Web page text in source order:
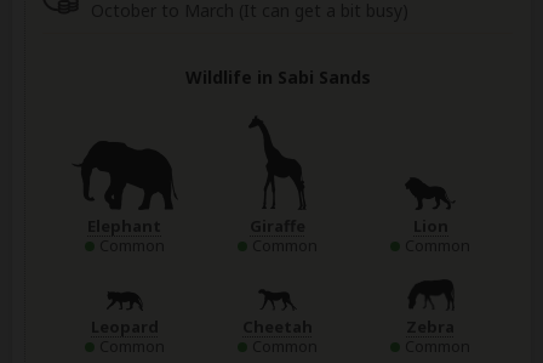
Wildlife in Sabi Sands